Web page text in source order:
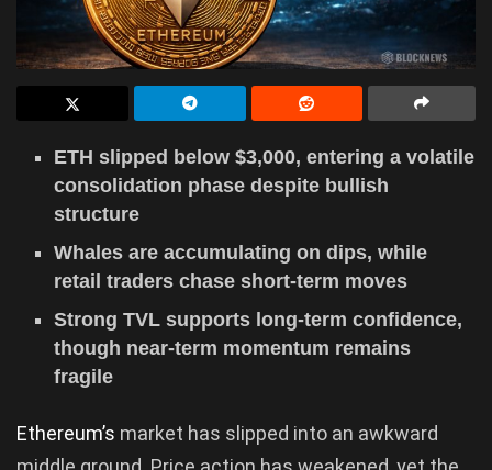
ETH slipped below $3,000, entering a volatile
consolidation phase despite bullish
structure
Whales are accumulating on dips, while
retail traders chase short-term moves
Strong TVL supports long-term confidence,
though near-term momentum remains
fragile
Ethereum’s market has slipped into an awkward